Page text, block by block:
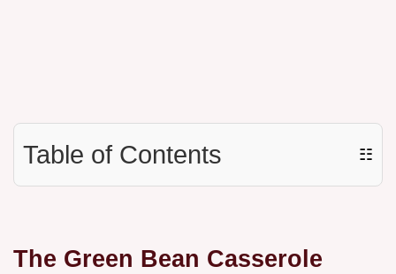
Table of Contents ☷
The Green Bean Casserole